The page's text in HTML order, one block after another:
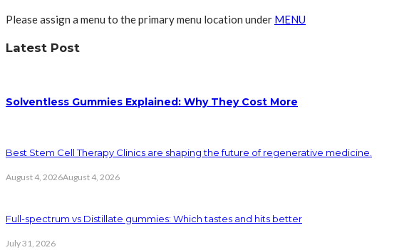
Please assign a menu to the primary menu location under MENU
Latest Post
Solventless Gummies Explained: Why They Cost More
Best Stem Cell Therapy Clinics are shaping the future of regenerative medicine.
August 4, 2026August 4, 2026
Full-spectrum vs Distillate gummies: Which tastes and hits better
July 31, 2026